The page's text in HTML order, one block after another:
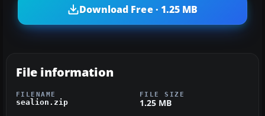
Download Free · 1.25 MB
File information
FILENAME
sealion.zip
FILE SIZE
1.25 MB